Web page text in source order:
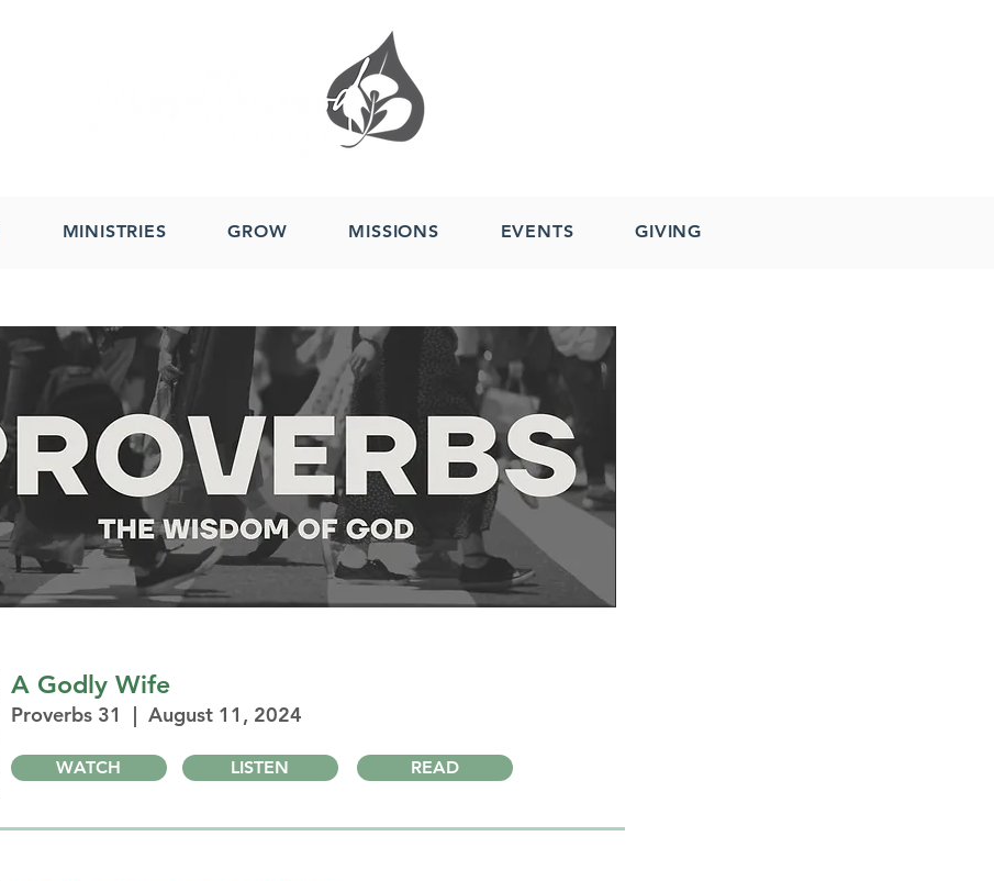
MINISTRIES GROW MISSIONS EVENTS GIVING
A Godly Wife
Proverbs 31 | August 11, 2024
WATCH LISTEN READ